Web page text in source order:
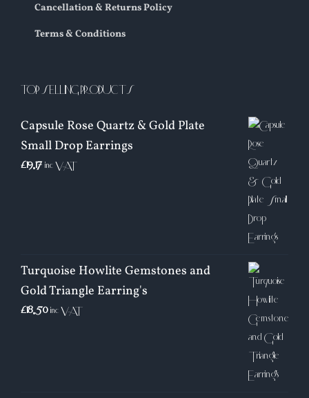
Cancellation & Returns Policy
Terms & Conditions
TOP SELLING PRODUCTS
Capsule Rose Quartz & Gold Plate
Small Drop Earrings
£19.17 inc VAT
Turquoise Howlite Gemstones and
Gold Triangle Earring's
£18.50 inc VAT